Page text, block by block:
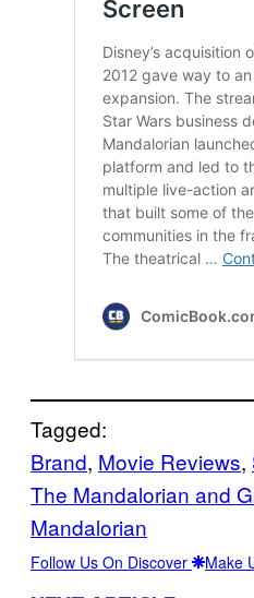
Tagged:
Brand, Movie Reviews,
The Mandalorian and
Mandalorian
Follow Us On Discover Make